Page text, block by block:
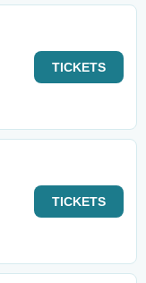
TICKETS
TICKETS